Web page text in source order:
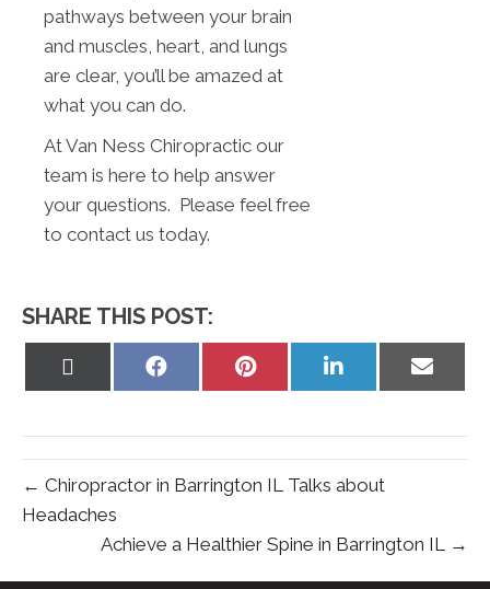
pathways between your brain
and muscles, heart, and lungs
are clear, you’ll be amazed at
what you can do.
At Van Ness Chiropractic our
team is here to help answer
your questions. Please feel free
to contact us today.
SHARE THIS POST:
Share
Share
Share
Share
← Chiropractor in Barrington IL Talks about
Headaches
Achieve a Healthier Spine in Barrington IL →